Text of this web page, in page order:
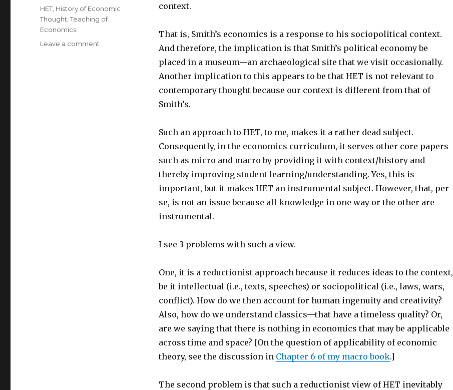
context.
That is, Smith’s economics is a response to his sociopolitical context.
And therefore, the implication is that Smith’s political economy be
placed in a museum—an archaeological site that we visit occasionally.
Another implication to this appears to be that HET is not relevant to
contemporary thought because our context is different from that of
Smith’s.
Such an approach to HET, to me, makes it a rather dead subject.
Consequently, in the economics curriculum, it serves other core papers
such as micro and macro by providing it with context/history and
thereby improving student learning/understanding. Yes, this is
important, but it makes HET an instrumental subject. However, that, per
se, is not an issue because all knowledge in one way or the other are
instrumental.
I see 3 problems with such a view.
One, it is a reductionist approach because it reduces ideas to the context,
be it intellectual (i.e., texts, speeches) or sociopolitical (i.e., laws, wars,
conflict). How do we then account for human ingenuity and creativity?
Also, how do we understand classics—that have a timeless quality? Or,
are we saying that there is nothing in economics that may be applicable
across time and space? [On the question of applicability of economic
theory, see the discussion in Chapter 6 of my macro book.]
The second problem is that such a reductionist view of HET inevitably
Tags
HET History of Economic
Thought ,Teaching of
Economics
Leave a comment